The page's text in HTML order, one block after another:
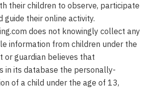
their children to observe, participate
guide their online activity.
does not knowingly collect any
information from children under the
or guardian believes that
in its database the personally-
of a child under the age of 13,